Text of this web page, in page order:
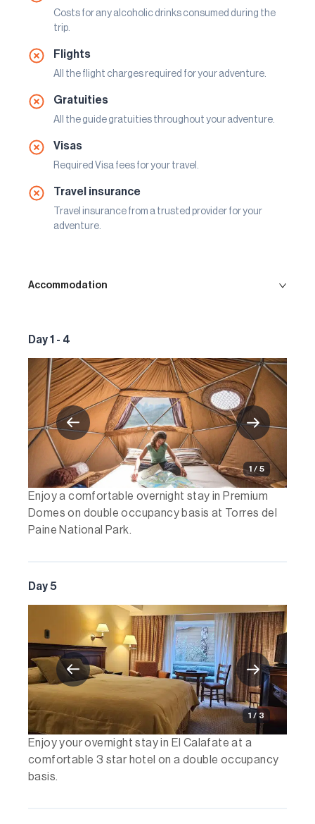
Costs for any alcoholic drinks consumed during the
trip.
Flights
All the flight charges required for your adventure.
Gratuities
All the guide gratuities throughout your adventure.
Visas
Required Visa fees for your travel.
Travel insurance
Travel insurance from a trusted provider for your
adventure.
Accommodation
Day 1 - 4
1 / 5
Enjoy a comfortable overnight stay in Premium
Domes on double occupancy basis at Torres del
Paine National Park.
Day 5
1 / 3
Enjoy your overnight stay in El Calafate at a
comfortable 3 star hotel on a double occupancy
basis.